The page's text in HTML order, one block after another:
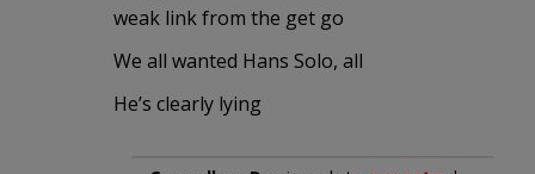
weak link from the get go
We all wanted Hans Solo, all
He’s clearly lying